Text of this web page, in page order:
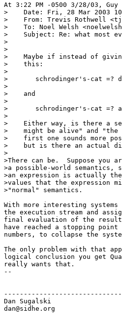
At 3:22 PM -0500 3/28/03,
>    Date: Fri, 28 Mar 2003
>    From: Trevis Rothwell
>    To: Noel Welsh
>    Subject: Re: what most
>
>
>    Maybe if instead of
>    this:
>
>   	schrodinger's-cat =? dead -> "hmmm...  could be..."
>
>    and
>
>   	schrodinger's-cat =? alive -> "hmmm...  could be..."
>
>    Either way, is there a
>    might be alive" and "the
>    first one sounds more
>    but is there an actual
>
>There can be.  Suppose you
>a possible-world semantics,
>an expression is actually
>values that the expression
>"normal" semantics.
With more interesting
the execution stream and
final evaluation of the
have reached a stopping point
numbers, to collapse the
The only problem with that
logical conclusion you get
really wants that.
--
Dan Sugalski
dan@sidhe.org